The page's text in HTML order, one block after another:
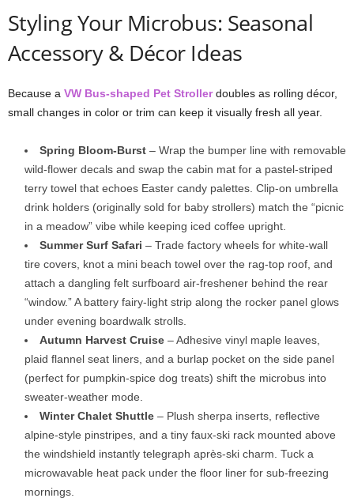
Styling Your Microbus: Seasonal
Accessory & Décor Ideas
Because a VW Bus-shaped Pet Strollerdoubles as rolling décor,
small changes in color or trim can keep it visually fresh all year.
Spring Bloom-Burst – Wrap the bumper line with removable
wild-flower decals and swap the cabin mat for a pastel-striped
terry towel that echoes Easter candy palettes. Clip-on umbrella
drink holders (originally sold for baby strollers) match the “picnic
in a meadow” vibe while keeping iced coffee upright.
Summer Surf Safari – Trade factory wheels for white-wall
tire covers, knot a mini beach towel over the rag-top roof, and
attach a dangling felt surfboard air-freshener behind the rear
“window.” A battery fairy-light strip along the rocker panel glows
under evening boardwalk strolls.
Autumn Harvest Cruise – Adhesive vinyl maple leaves,
plaid flannel seat liners, and a burlap pocket on the side panel
(perfect for pumpkin-spice dog treats) shift the microbus into
sweater-weather mode.
Winter Chalet Shuttle – Plush sherpa inserts, reflective
alpine-style pinstripes, and a tiny faux-ski rack mounted above
the windshield instantly telegraph après-ski charm. Tuck a
microwavable heat pack under the floor liner for sub-freezing
mornings.